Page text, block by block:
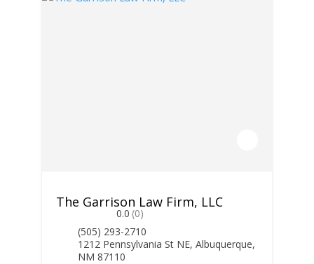
The Garrison Law Firm, LLC
0.0 (0)
(505) 293-2710
1212 Pennsylvania St NE, Albuquerque,
NM 87110